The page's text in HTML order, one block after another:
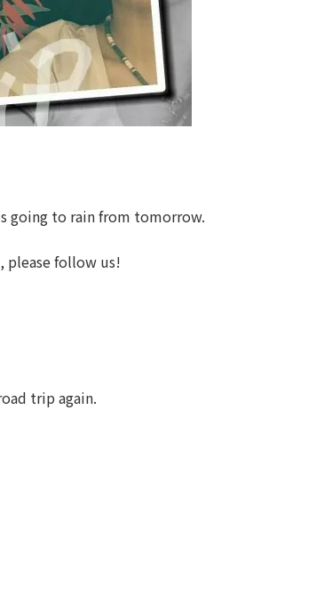
going to rain from tomorrow.
please follow us!
trip again.